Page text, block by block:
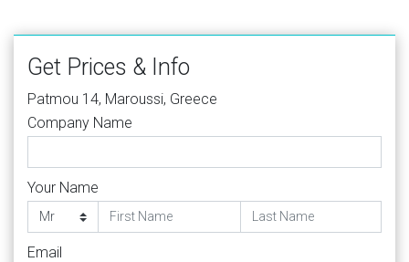
Get Prices & Info
Patmou 14, Maroussi, Greece
Company Name
Your Name
Email